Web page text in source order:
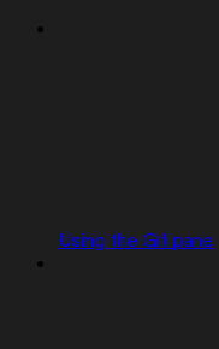
Using the Git pane